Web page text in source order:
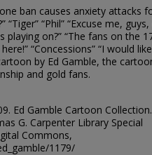
ban causes anxiety attacks
“Phil” “Excuse me,
on?” “The fans on the
“Concessions” “I would
by Ed Gamble, the
and gold fans.
Ed Gamble Cartoon Collection.
G. Carpenter Library Special
Commons,
1179/